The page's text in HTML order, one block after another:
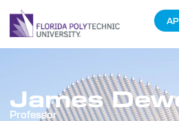
James
Professor